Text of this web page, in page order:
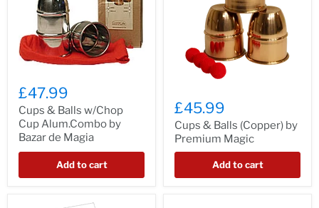
£47.99
Cups & Balls w/Chop
Cup Alum.Combo by
Bazar de Magia
Add to cart
£45.99
Cups & Balls (Copper) by
Premium Magic
Add to cart